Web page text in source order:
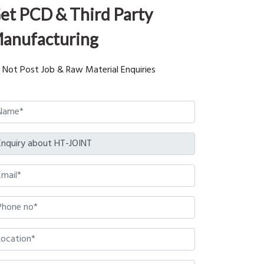
PCD & Third Party
Post Job & Raw Material Enquiries